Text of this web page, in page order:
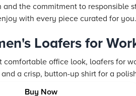
the commitment to responsible
with every piece curated for you.
Loafers for
comfortable office look, loafers for
a crisp, button-up shirt for a
loafers with a midi skirt and fitted
Buy Now